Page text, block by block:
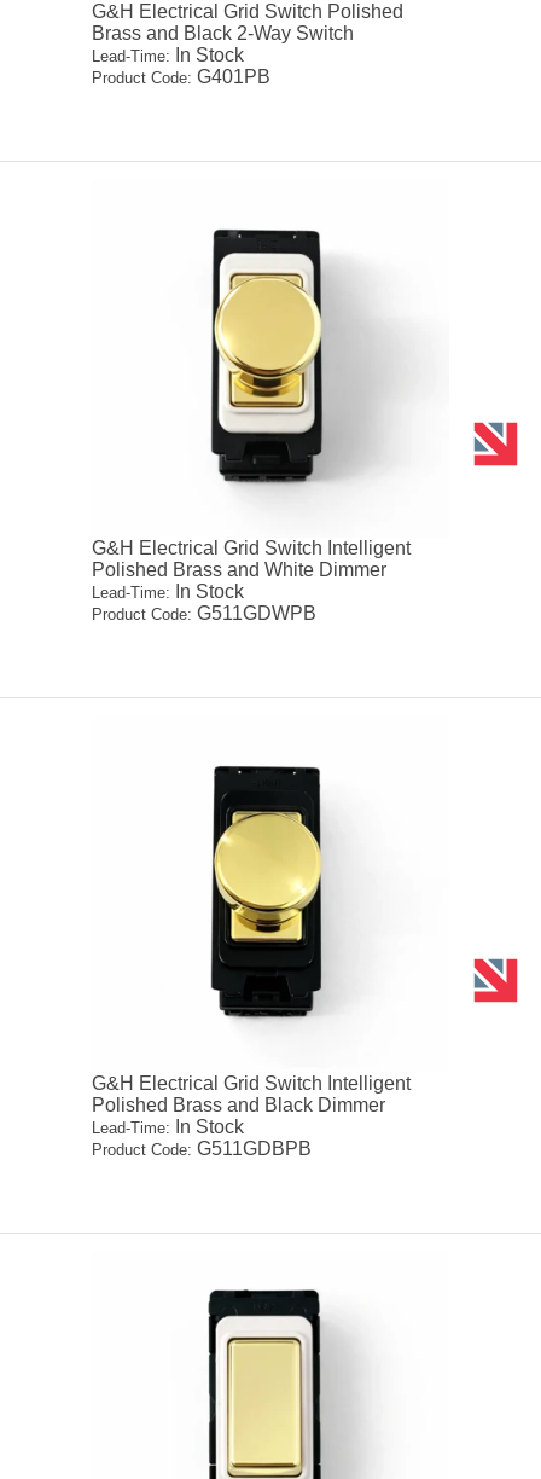
G&H Electrical Grid Switch Polished
Brass and Black 2-Way Switch
Lead-Time: In Stock
Product Code: G401PB
G&H Electrical Grid Switch Intelligent
Polished Brass and White Dimmer
Lead-Time: In Stock
Product Code: G511GDWPB
G&H Electrical Grid Switch Intelligent
Polished Brass and Black Dimmer
Lead-Time: In Stock
Product Code: G511GDBPB